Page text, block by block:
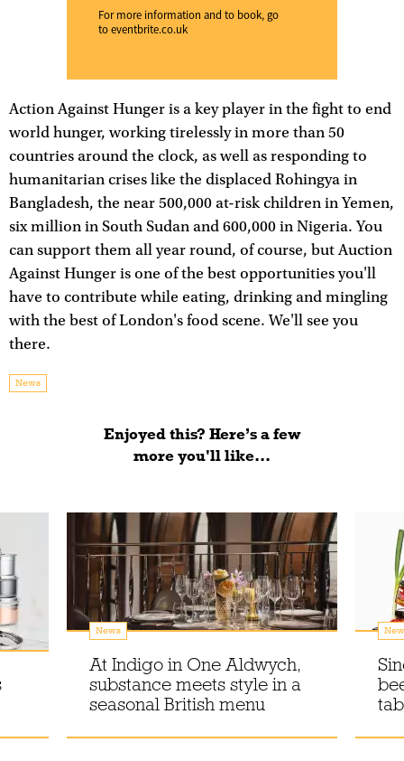
For more information and to book, go
toeventbrite.co.uk
Action Against Hunger is a key player in the fight to end
world hunger, working tirelessly in more than 50
countries around the clock, as well as responding to
humanitarian crises like the displaced Rohingya in
Bangladesh, the near 500,000 at-risk children in Yemen,
six million in South Sudan and 600,000 in Nigeria. You
can support them all year round, of course, but Auction
Against Hunger is one of the best opportunities you'll
have to contribute while eating, drinking and mingling
with the best of London's food scene. We'll see you
there.
News
Enjoyed this? Here’s a few
more you'll like...
News
At Indigo in One Aldwych,
substance meets style in a
seasonal British menu